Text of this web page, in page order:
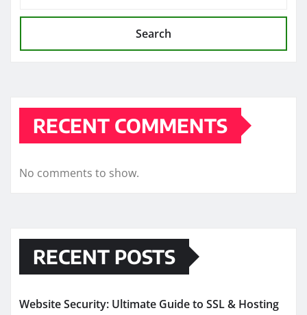
Search
RECENT COMMENTS
No comments to show.
RECENT POSTS
Website Security: Ultimate Guide to SSL & Hosting